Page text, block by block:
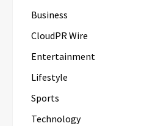
Business
CloudPR Wire
Entertainment
Lifestyle
Sports
Technology